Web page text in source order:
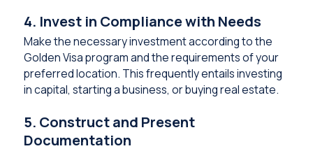
4. Invest in Compliance with Needs
Make the necessary investment according to the
Golden Visa program and the requirements of your
preferred location. This frequently entails investing
in capital, starting a business, or buying real estate.
5. Construct and Present
Documentation